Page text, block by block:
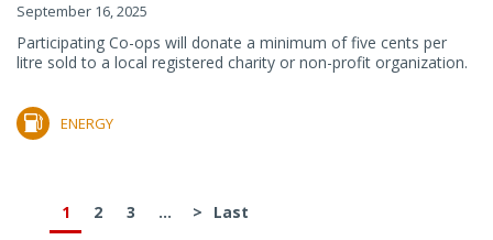
September 16, 2025
Participating Co-ops will donate a minimum of five cents per
litre sold to a local registered charity or non-profit organization.
ENERGY
1 2 3 ... > Last